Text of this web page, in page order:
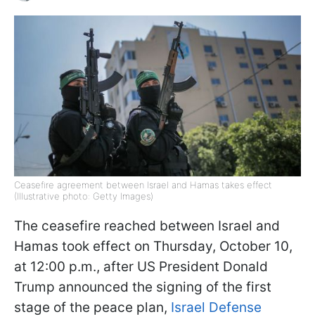
Ceasefire agreement between Israel and Hamas takes effect
(Illustrative photo: Getty Images)
The ceasefire reached between Israel and
Hamas took effect on Thursday, October 10,
at 12:00 p.m., after US President Donald
Trump announced the signing of the first
stage of the peace plan, Israel Defense